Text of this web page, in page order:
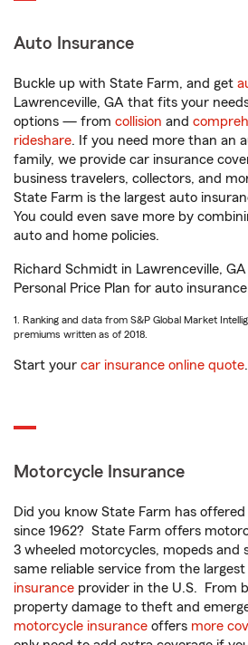
Auto Insurance
Buckle up with State Farm, and get
Lawrenceville, GA that fits your
options — from collision and
rideshare. If you need more than an
family, we provide car insurance
business travelers, collectors, and
State Farm is the largest auto
You could even save more by
auto and home policies.
Richard Schmidt in Lawrenceville,
Personal Price Plan for auto
1. Ranking and data from S&P Global Market
premiums written as of 2018.
Start your car insurance online quote
Motorcycle Insurance
Did you know State Farm has
since 1962? State Farm offers
3 wheeled motorcycles, mopeds and
same reliable service from the largest
insurance provider in the U.S. From
property damage to theft and
motorcycle insurance offers more